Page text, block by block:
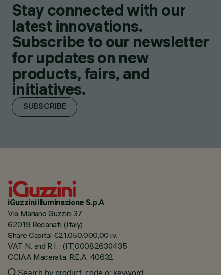
Stay connected with our
latest innovations.
Subscribe to our newsletter
for updates on new
products, fairs, and
initiatives.
SUBSCRIBE
iGuzzini illuminazione S.p.A
Via Mariano Guzzini 37
62019 Recanati (Italy)
Share Capital €21.050.000,00 i.v.
VAT N. and R.I. : (IT)00082630435
CCIAA Macerata, R.E.A. 40632